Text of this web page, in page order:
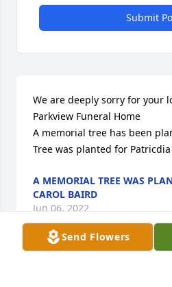
Send Flowers
Submit
We are deeply sorry for your
Parkview Funeral Home
A memorial tree has been
Tree was planted for
A MEMORIAL TREE WAS
CAROL BAIRD
Jun 06, 2022